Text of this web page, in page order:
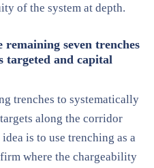
of the system at depth.
remaining seven trenches
targeted and capital
trenches to systematically
along the corridor
is to use trenching as a
where the chargeability